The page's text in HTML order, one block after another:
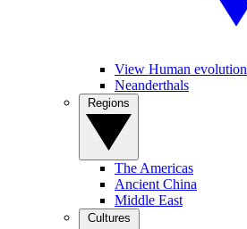
View Human evolution
Neanderthals
The Americas
Ancient China
Middle East